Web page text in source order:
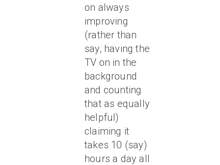
on always
improving
(rather than
say, having the
TV on in the
background
and counting
that as equally
helpful)
claiming it
takes 10 (say)
hours a day all